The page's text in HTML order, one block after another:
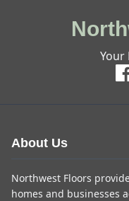
Your
About Us
Northwest Floors
homes and businesses